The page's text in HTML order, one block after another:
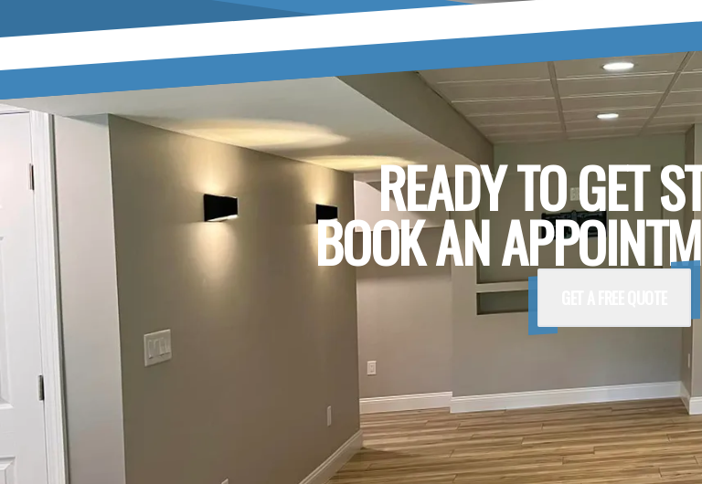
READY TO GET
BOOK AN